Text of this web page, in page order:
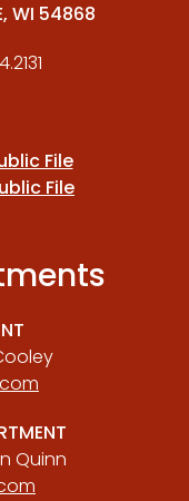
WI 54868
File
File
Quinn